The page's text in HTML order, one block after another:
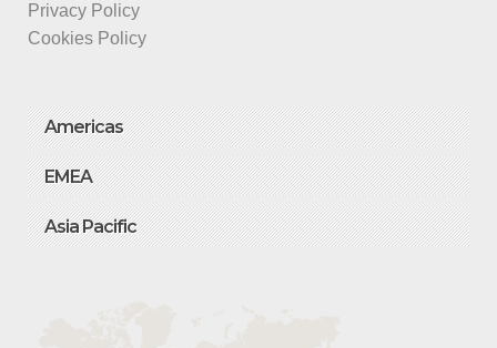
Privacy Policy
Cookies Policy
Americas
EMEA
Asia Pacific